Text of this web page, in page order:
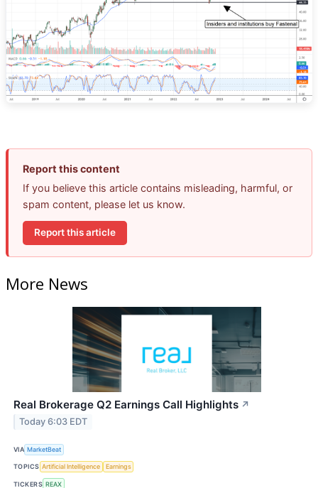
Report this content
If you believe this article contains misleading, harmful, or
spam content, please let us know.
Report this article
More News
Real Brokerage Q2 Earnings Call Highlights ↗
Today 6:03 EDT
VIA MarketBeat
TOPICS Artificial Intelligence Earnings
TICKERS REAX